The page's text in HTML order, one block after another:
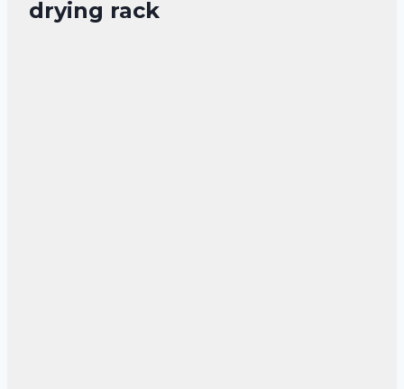
drying rack